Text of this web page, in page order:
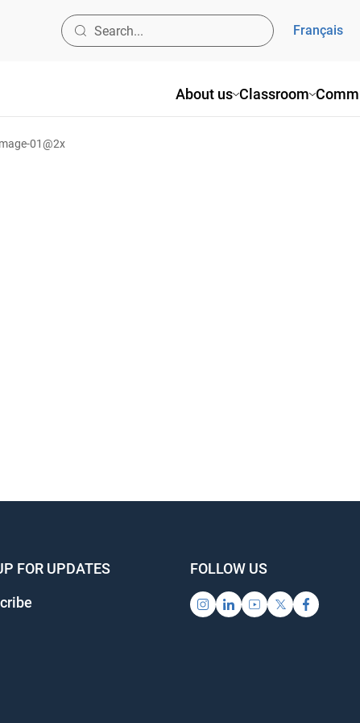
About us Classroom
Français
01@2x
FOR UPDATES
FOLLOW US